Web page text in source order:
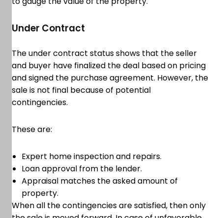
Under Contract
The under contract status shows that the seller
and buyer have finalized the deal based on pricing
and signed the purchase agreement. However, the
sale is not final because of potential
contingencies.
These are:
Expert home inspection and repairs.
Loan approval from the lender.
Appraisal matches the asked amount of
property.
When all the contingencies are satisfied, then only